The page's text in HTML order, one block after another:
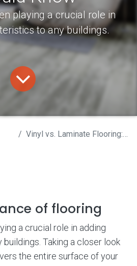
playing a crucial role in
to any buildings.
Vinyl vs. Laminate Flooring: What You Should Know
of flooring
a crucial role in adding
Taking a closer look
the entire surface of your